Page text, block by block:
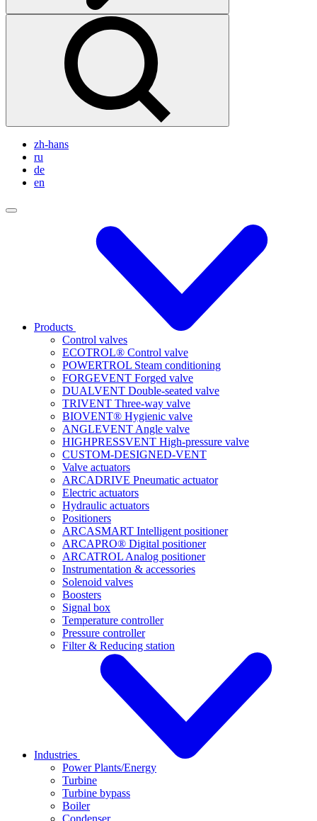
zh-hans
ru
de
en
Products
Control valves
ECOTROL® Control valve
POWERTROL Steam conditioning
FORGEVENT Forged valve
DUALVENT Double-seated valve
TRIVENT Three-way valve
BIOVENT® Hygienic valve
ANGLEVENT Angle valve
HIGHPRESSVENT High-pressure valve
CUSTOM-DESIGNED-VENT
Valve actuators
ARCADRIVE Pneumatic actuator
Electric actuators
Hydraulic actuators
Positioners
ARCASMART Intelligent positioner
ARCAPRO® Digital positioner
ARCATROL Analog positioner
Instrumentation & accessories
Solenoid valves
Boosters
Signal box
Temperature controller
Pressure controller
Filter & Reducing station
Industries
Power Plants/Energy
Turbine
Turbine bypass
Boiler
Condenser